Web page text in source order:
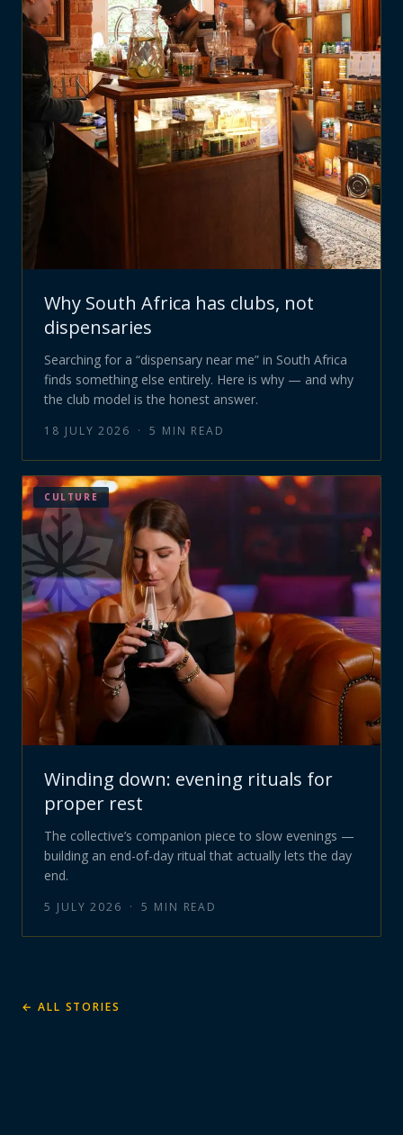
Why South Africa has clubs, not
dispensaries
Searching for a “dispensary near me” in South Africa
finds something else entirely. Here is why — and why
the club model is the honest answer.
18 JULY 2026 · 5 MIN READ
CULTURE
Winding down: evening rituals for
proper rest
The collective’s companion piece to slow evenings —
building an end-of-day ritual that actually lets the day
end.
5 JULY 2026 · 5 MIN READ
← ALL STORIES